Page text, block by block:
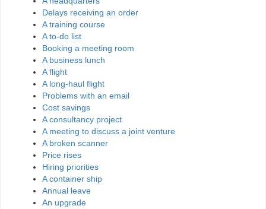
Delays receiving an order
A training course
A to-do list
Booking a meeting room
A business lunch
A flight
A long-haul flight
Problems with an email
Cost savings
A consultancy project
A meeting to discuss a joint venture
A broken scanner
Price rises
Hiring priorities
A container ship
Annual leave
An upgrade